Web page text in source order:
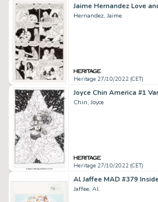
Hernandez, Jaime
Heritage 27/10/2022 (CET)
Chin, Joyce
Heritage 27/10/2022 (CET)
Jaffee, Al